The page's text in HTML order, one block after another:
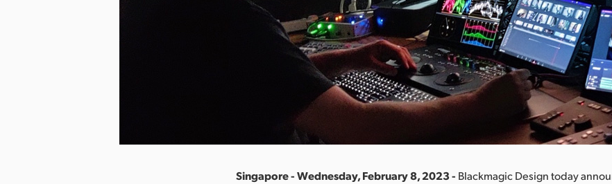
Singapore - Wednesday, February 8, 2023 - Blackmagic Design today